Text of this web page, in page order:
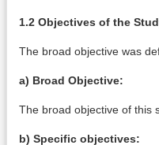
1.2 Objectives of the
The broad objective was
a) Broad Objective:
The broad objective of this
b) Specific objectives: